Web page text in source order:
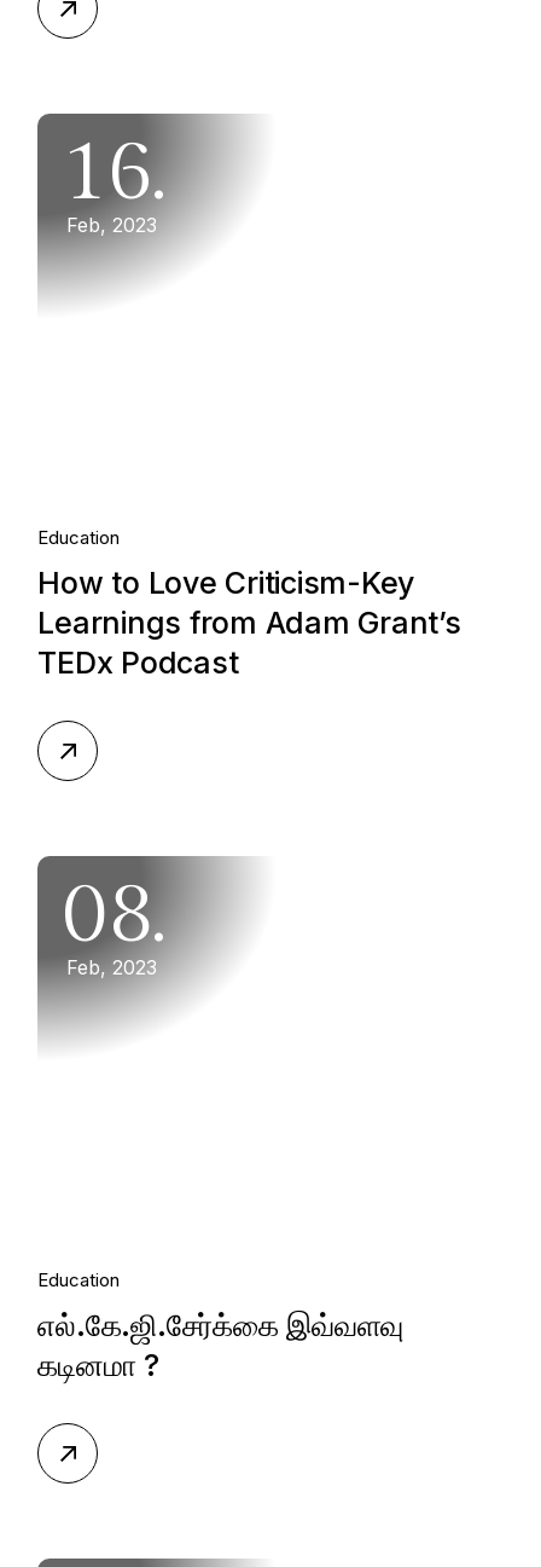
16.
Feb, 2023
Education
How to Love Criticism-Key
Learnings from Adam Grant’s
TEDx Podcast
08.
Feb, 2023
Education
எல்.கே.ஜி.சேர்க்கை இவ்வளவு
கடினமா ?